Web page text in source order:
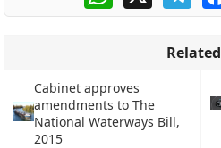
Related
Cabinet approves
amendments to The
National Waterways Bill,
2015